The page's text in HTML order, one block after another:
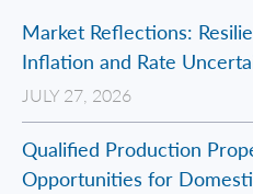
Market Reflections:
Inflation and Rate
JULY 27, 2026
Qualified Production
Opportunities for